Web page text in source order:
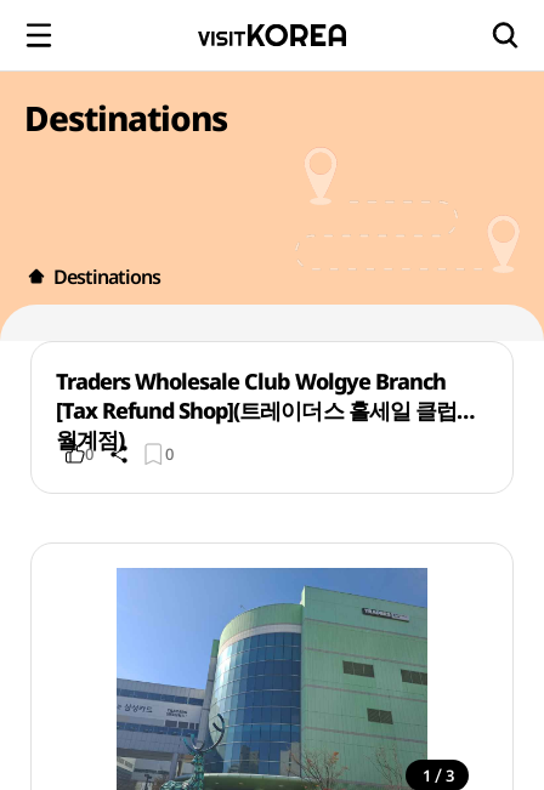
Destinations
Destinations
Traders Wholesale Club Wolgye Branch
[Tax Refund Shop](트레이더스 홀세일 클럽
월계점)
0 0
1 / 3